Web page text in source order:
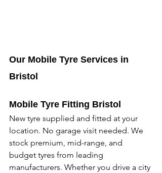
Our Mobile Tyre Services in
Bristol
Mobile Tyre Fitting Bristol
New tyre supplied and fitted at your
location. No garage visit needed. We
stock premium, mid-range, and
budget tyres from leading
manufacturers. Whether you drive a city